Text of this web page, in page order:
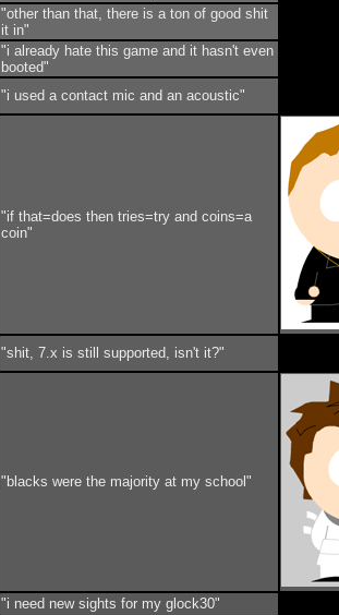
"other than that, there is a ton of good shit
it in"
"i already hate this game and it hasn't even
booted"
"i used a contact mic and an acoustic"
"if that=does then tries=try and coins=a
coin"
"shit, 7.x is still supported, isn't it?"
"blacks were the majority at my school"
"i need new sights for my glock30"